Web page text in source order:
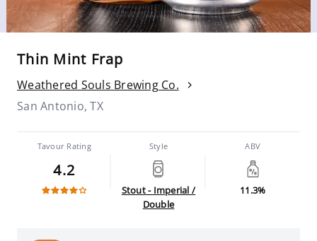
Thin Mint Frap
Weathered Souls Brewing Co.
San Antonio, TX
Tavour Rating
4.2
Style
Stout - Imperial /
Double
ABV
11.3%